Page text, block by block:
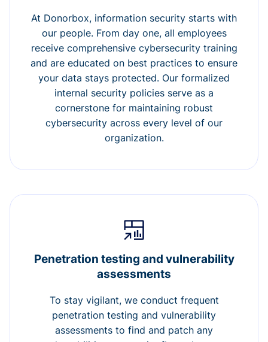
At Donorbox, information security starts with
our people. From day one, all employees
receive comprehensive cybersecurity training
and are educated on best practices to ensure
your data stays protected. Our formalized
internal security policies serve as a
cornerstone for maintaining robust
cybersecurity across every level of our
organization.
Penetration testing and vulnerability
assessments
To stay vigilant, we conduct frequent
penetration testing and vulnerability
assessments to find and patch any